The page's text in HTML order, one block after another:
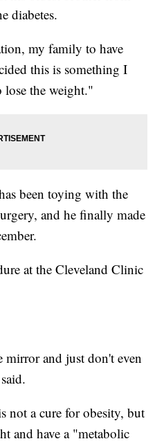
diabetes.
my family to have
this is something I
lose the weight."
been toying with the
and he finally made
at the Cleveland Clinic
and just don't even
not a cure for obesity, but
and have a "metabolic